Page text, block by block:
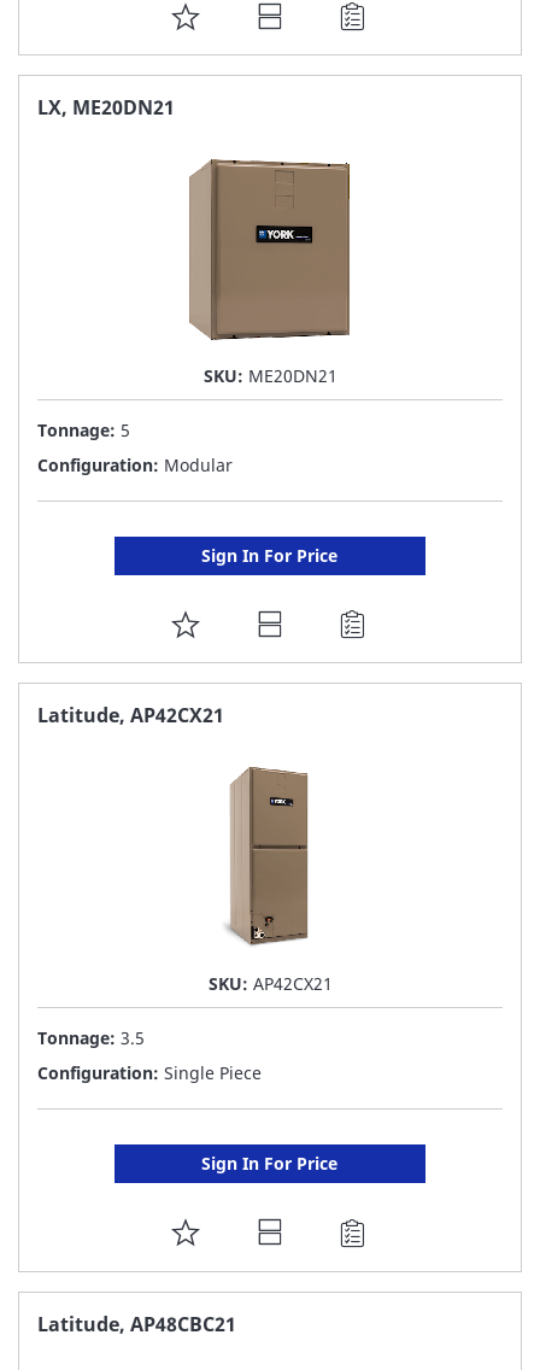
ADD
TO
LX, ME20DN21
SKU: ME20DN21
Tonnage: 5
Configuration: Modular
Sign In For Price
ADD
TO
FAVORITE
Latitude, AP42CX21
SKU: AP42CX21
Tonnage: 3.5
Configuration: Single Piece
Sign In For Price
ADD
TO
FAVORITE
Latitude, AP48CBC21